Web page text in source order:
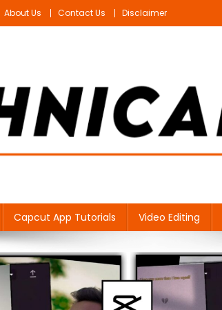
About Us Contact Us Disclaimer
Capcut App Tutorials Video Editing